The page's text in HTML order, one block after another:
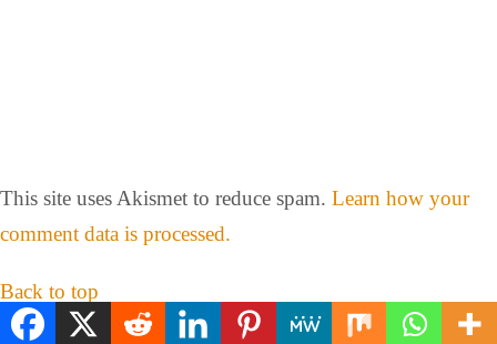
This site uses Akismet to reduce spam. Learn how your
comment data is processed.
Back to top
mobile
desktop